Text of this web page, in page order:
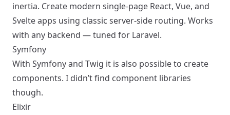
inertia. Create modern single-page React, Vue, and
Svelte apps using classic server-side routing. Works
with any backend — tuned for Laravel.
Symfony
With Symfony and Twig it is also possible to create
components. I didn’t find component libraries
though.
Elixir